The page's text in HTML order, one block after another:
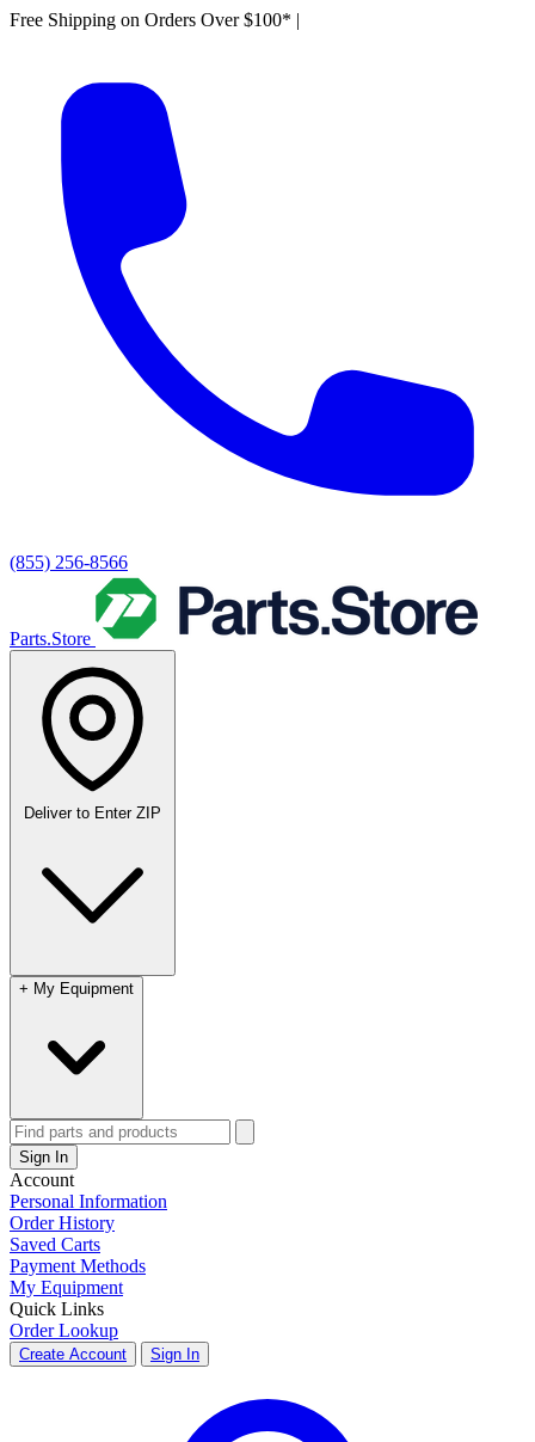
Free Shipping on Orders Over $100* |
(855) 256-8566
Parts.Store
Deliver to Enter ZIP
+ My Equipment
Sign In
Account
Personal Information
Order History
Saved Carts
Payment Methods
My Equipment
Quick Links
Order Lookup
Create Account Sign In